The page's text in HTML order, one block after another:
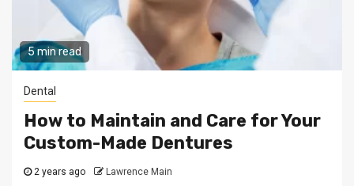
5 min read
Dental
How to Maintain and Care for Your
Custom-Made Dentures
2 years ago Lawrence Main